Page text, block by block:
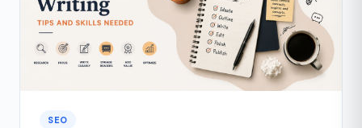
SEO